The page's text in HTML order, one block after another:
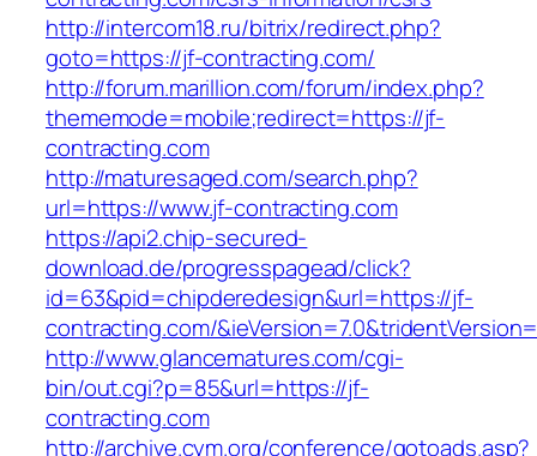
http://intercom18.ru/bitrix/redirect.php?
goto=https://jf-contracting.com/
http://forum.marillion.com/forum/index.php?
thememode=mobile;redirect=https://jf-
contracting.com
http://maturesaged.com/search.php?
url=https://www.jf-contracting.com
https://api2.chip-secured-
download.de/progresspagead/click?
id=63&pid=chipderedesign&url=https://jf-
contracting.com/
http://www.glancematures.com/cgi-
bin/out.cgi?p=85&url=https://jf-
contracting.com
http://archive.cym.org/conference/gotoads.asp?